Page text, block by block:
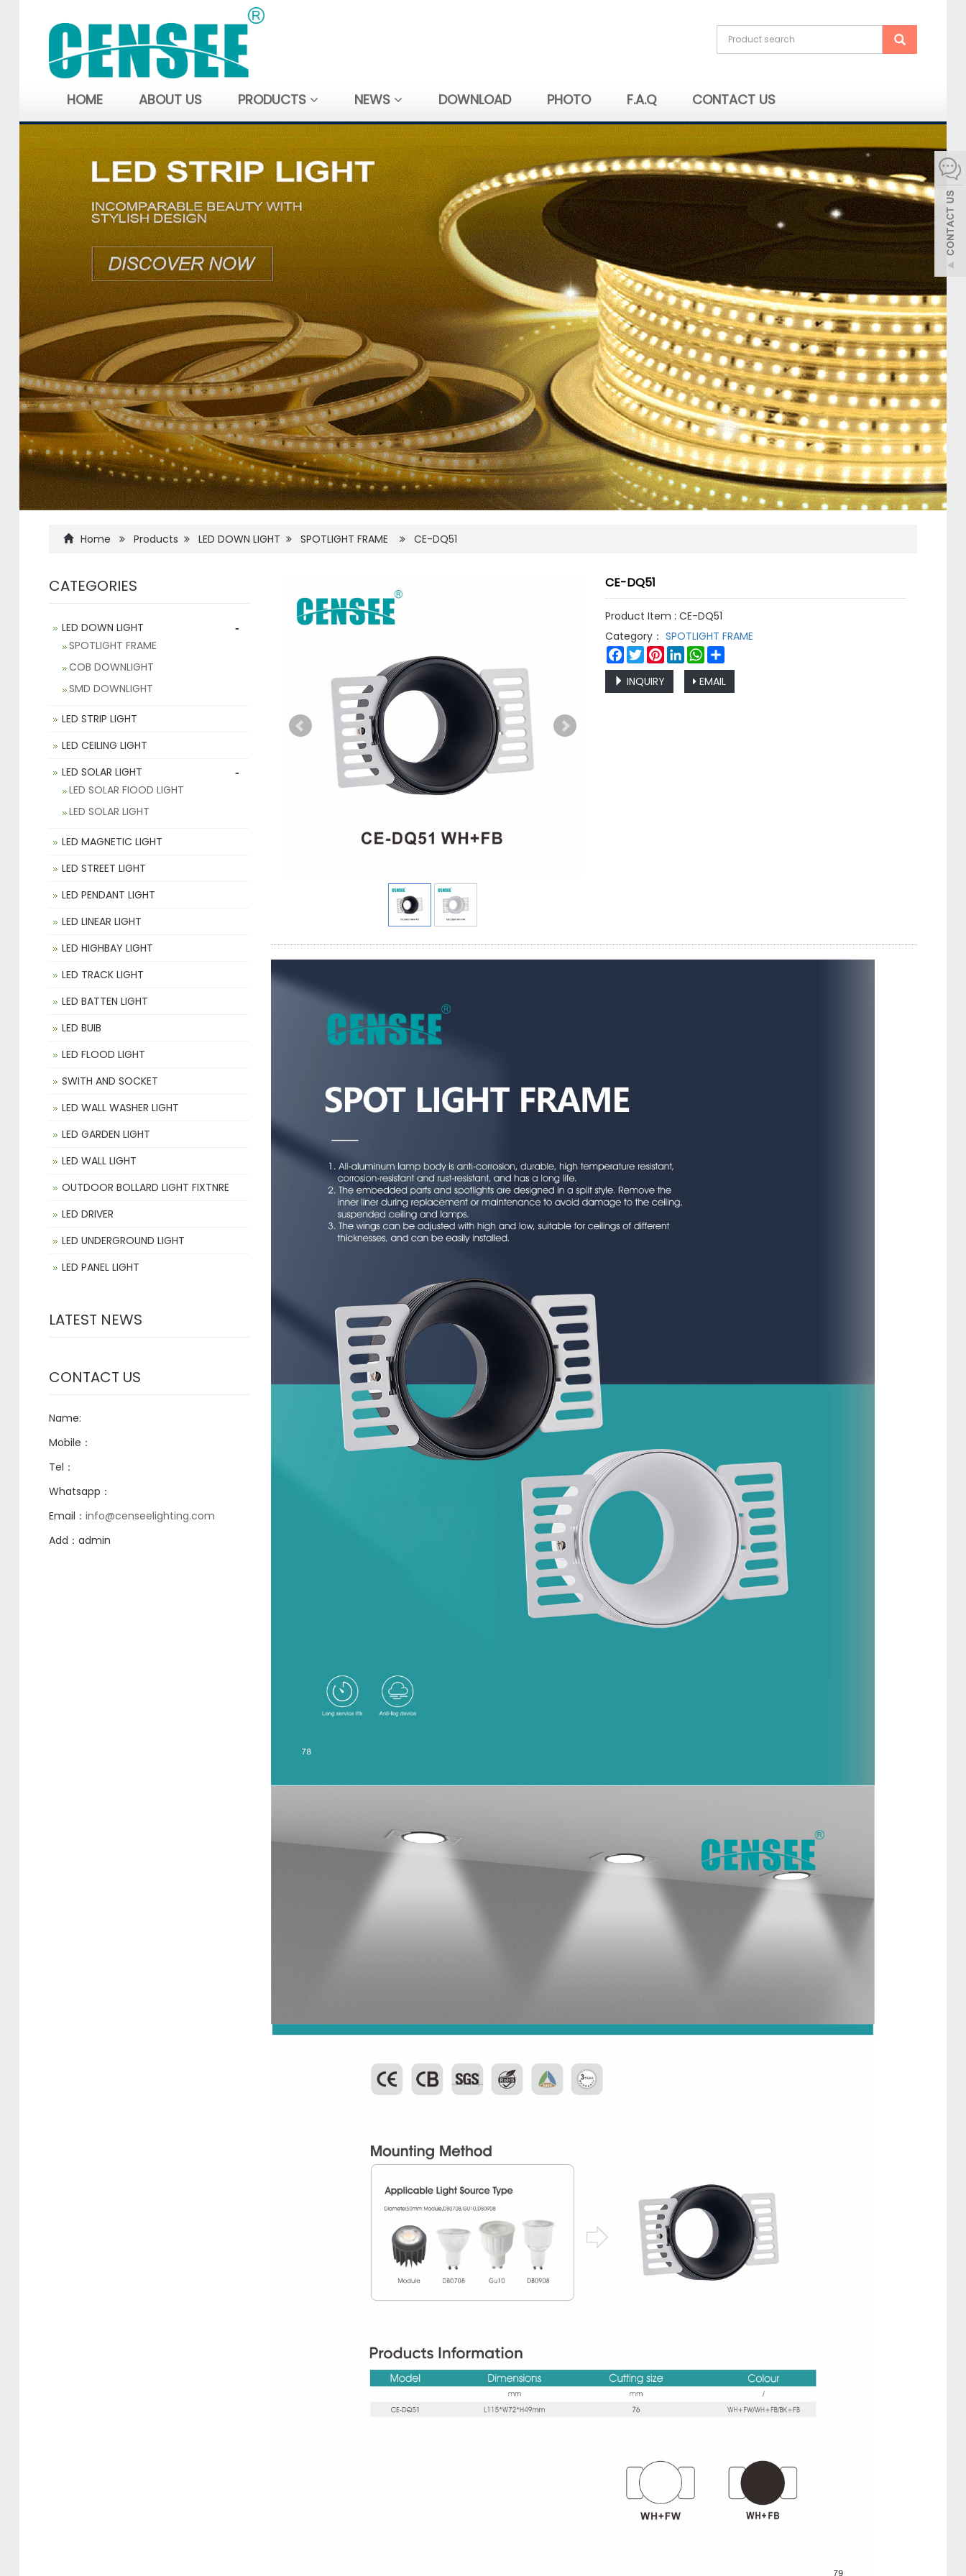
HOME ABOUT US PRODUCTS NEWS DOWNLOAD PHOTO F.A.Q CONTACT US
Home Products LED DOWN LIGHT SPOTLIGHT FRAME CE-DQ51
CE-DQ51
Product Item : CE-DQ51
Category： SPOTLIGHT FRAME
Facebook
TwitterPinterest
LinkedInWhatsApp
Share
INQUIRY EMAIL
CATEGORIES
LED DOWN LIGHT -
SPOTLIGHT FRAME
COB DOWNLIGHT
SMD DOWNLIGHT
LED STRIP LIGHT
LED CEILING LIGHT
LED SOLAR LIGHT
-
LED SOLAR FIOOD LIGHT
LED SOLAR LIGHT
LED MAGNETIC LIGHT
LED STREET LIGHT
LED PENDANT LIGHT
LED LINEAR LIGHT
LED HIGHBAY LIGHT
LED TRACK LIGHT
LED BATTEN LIGHT
LED BUIB
LED FLOOD LIGHT
SWITH AND SOCKET
LED WALL WASHER LIGHT
LED GARDEN LIGHT
LED WALL LIGHT
OUTDOOR BOLLARD LIGHT FIXTNRE
LED DRIVER
LED UNDERGROUND LIGHT
LED PANEL LIGHT
LATEST NEWS
CONTACT US
Name:
Mobile：
Tel：
Whatsapp：
Email： info@censeelighting.com
Add：admin